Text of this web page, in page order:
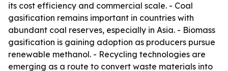
its cost efficiency and commercial scale. - Coal
gasification remains important in countries with
abundant coal reserves, especially in Asia. - Biomass
gasification is gaining adoption as producers pursue
renewable methanol. - Recycling technologies are
emerging as a route to convert waste materials into